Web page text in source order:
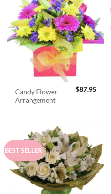
Candy Flower
Arrangement
$87.95
BEST SELLER